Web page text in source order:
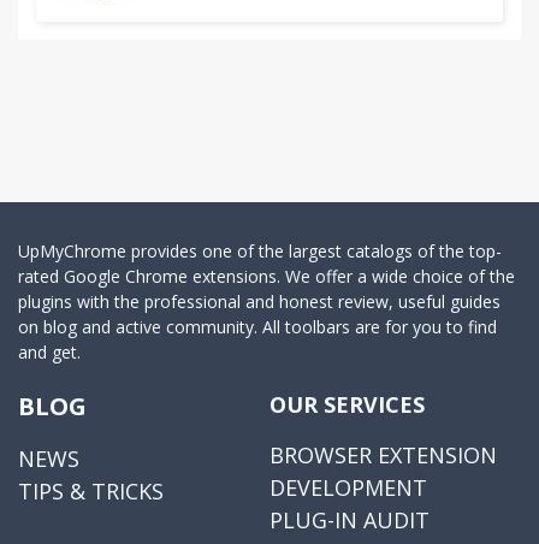
UpMyChrome provides one of the largest catalogs of the top-
rated Google Chrome extensions. We offer a wide choice of the
plugins with the professional and honest review, useful guides
on blog and active community. All toolbars are for you to find
and get.
BLOG
NEWS
TIPS & TRICKS
OUR SERVICES
BROWSER EXTENSION
DEVELOPMENT
PLUG-IN AUDIT